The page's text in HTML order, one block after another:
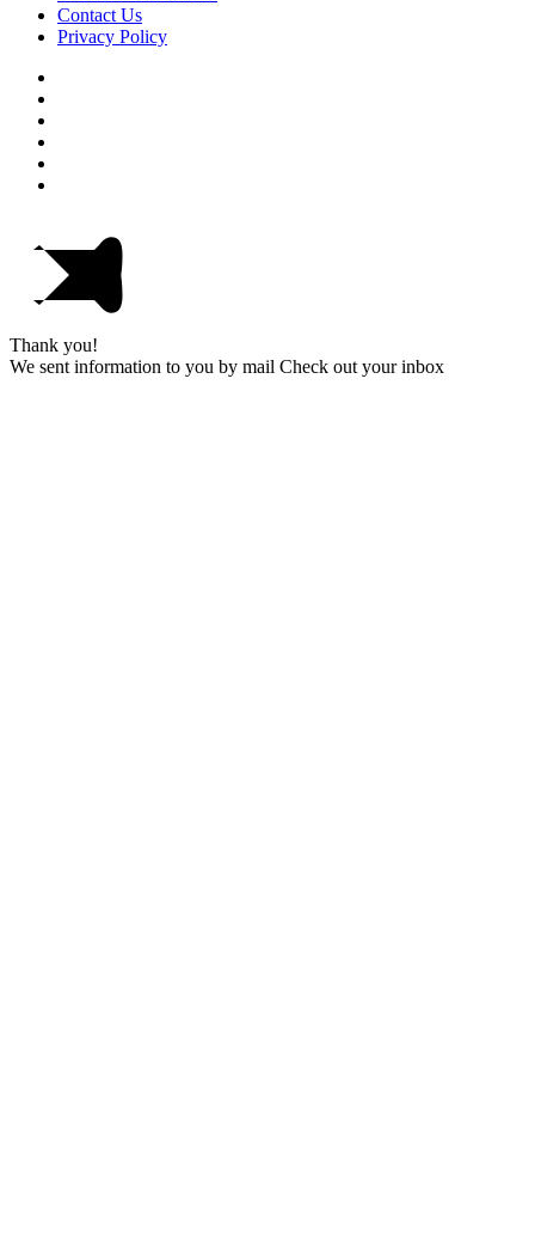
Contact Us
Privacy Policy
Thank you!
We sent information to you by mail Check out your inbox